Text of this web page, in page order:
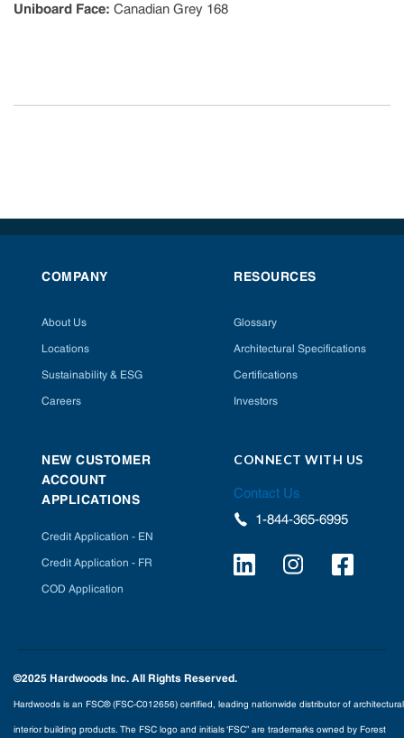
Uniboard Face: Canadian Grey 168
COMPANY
About Us
Locations
Sustainability & ESG
Careers
RESOURCES
Glossary
Architectural Specifications
Certifications
Investors
NEW CUSTOMER
ACCOUNT
APPLICATIONS
Credit Application - EN
Credit Application - FR
COD Application
CONNECT WITH US
Contact Us
1-844-365-6995
©2025 Hardwoods Inc. All Rights Reserved.
Hardwoods is an FSC® (FSC-C012656) certified, leading nationwide distributor of architectural
interior building products. The FSC logo and initials ‘FSC” are trademarks owned by Forest